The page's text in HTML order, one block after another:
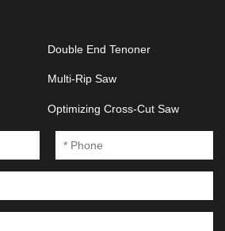
Double End Tenoner
Multi-Rip Saw
Optimizing Cross-Cut Saw